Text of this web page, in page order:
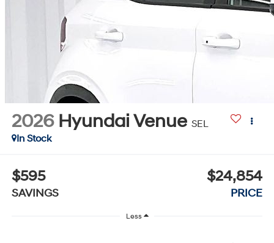
2026 Hyundai Venue SEL
In Stock
$595
SAVINGS
$24,854
PRICE
Less